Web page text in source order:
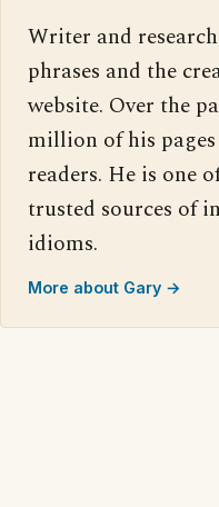
Writer and
phrases and the
website. Over the
million of his
readers. He is one
trusted sources of
idioms.
More about Gary →